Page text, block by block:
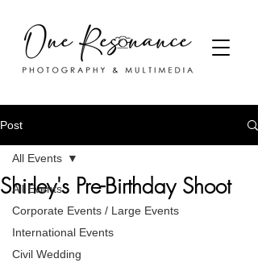
Post
All Events
Corporate Events / Large Events
International Events
Civil Wedding
All Events
Shirley's Pre-Birthday Shoot